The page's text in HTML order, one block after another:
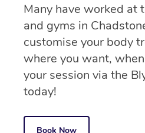
Many have worked at
and gyms in
customise your body
where you want,
your session via the
today!
Book Now